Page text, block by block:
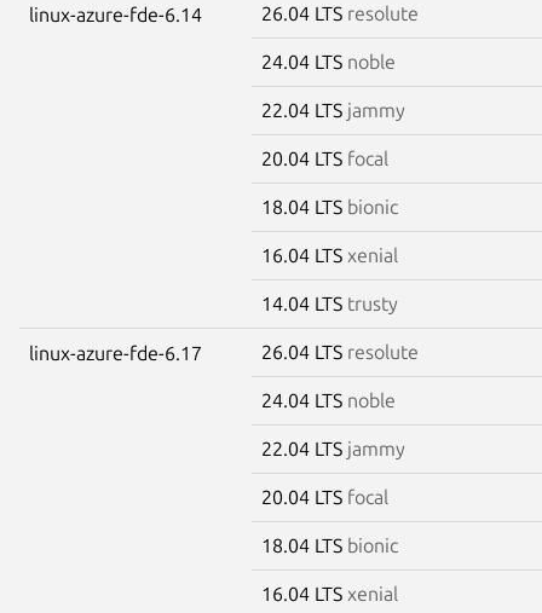
linux-azure-fde-6.14 26.04 LTS resolute
24.04 LTS noble
22.04 LTS jammy
20.04 LTS focal
18.04 LTS bionic
16.04 LTS xenial
14.04 LTS trusty
linux-azure-fde-6.17 26.04 LTS resolute
24.04 LTS noble
22.04 LTS jammy
20.04 LTS focal
18.04 LTS bionic
16.04 LTS xenial